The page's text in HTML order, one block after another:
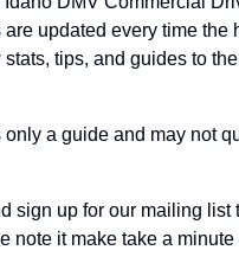
updated every time
tips, and guides to
a guide and may not
sign up for our mailing list
note it make take a